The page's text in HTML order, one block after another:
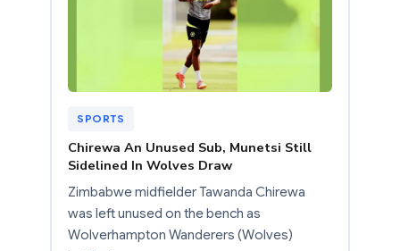
SPORTS
Chirewa An Unused Sub, Munetsi Still
Sidelined In Wolves Draw
Zimbabwe midfielder Tawanda Chirewa
was left unused on the bench as
Wolverhampton Wanderers (Wolves)